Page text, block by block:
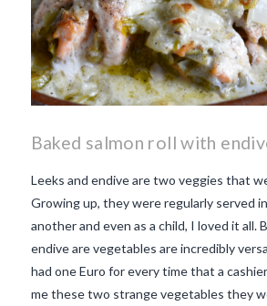
Baked salmon roll with
Leeks and endive are two veggies that
Growing up, they were regularly served
another and even as a child, I loved it all.
endive are vegetables are incredibly
had one Euro for every time that a
me these two strange vegetables they